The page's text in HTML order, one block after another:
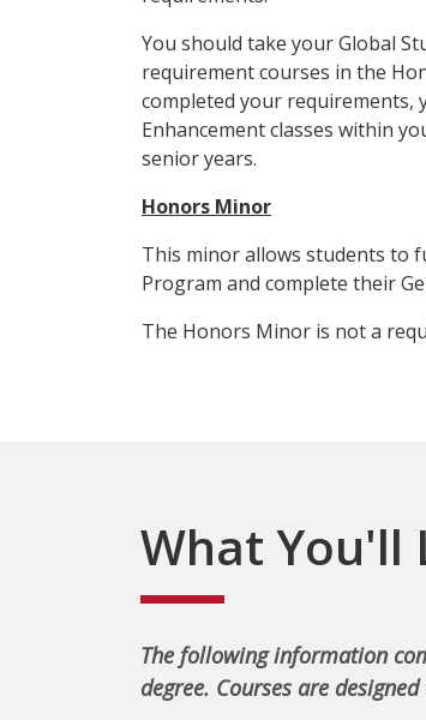
You should take your Global
requirement courses in the
completed your requirements,
Enhancement classes within
senior years.
Honors Minor
This minor allows students to
Program and complete their
The Honors Minor is not a
What You'll
The following information
degree. Courses are